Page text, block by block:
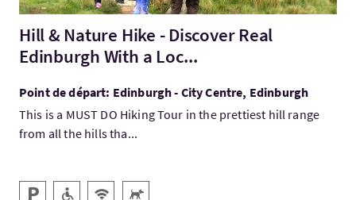
Hill & Nature Hike - Discover Real
Edinburgh With a Loc...
Point de départ: Edinburgh - City Centre, Edinburgh
This is a MUST DO Hiking Tour in the prettiest hill range
from all the hills tha...
Services
Parking Accessible aux personnes handicapées
WiFi gratuitAnimaux acceptés